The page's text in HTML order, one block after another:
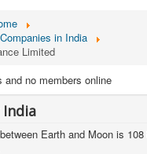
in India
Limited
and no members online
India
Earth and Moon is 108